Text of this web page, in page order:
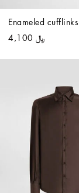
Enameled
﷼ 4,100